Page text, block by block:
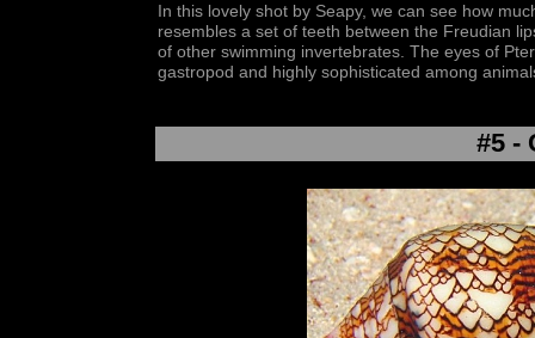
#5 -
In this lovely shot by Seapy, we can see how
resembles a set of teeth between the Freudian
of other swimming invertebrates. The eyes of
gastropod and highly sophisticated among